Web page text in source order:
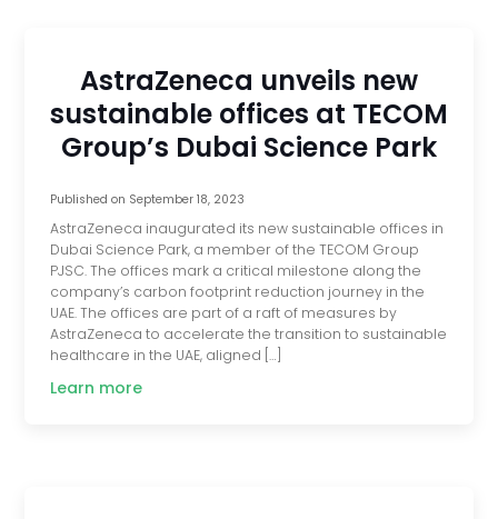
AstraZeneca unveils new
sustainable offices at TECOM
Group’s Dubai Science Park
Published on September 18, 2023
AstraZeneca inaugurated its new sustainable offices in
Dubai Science Park, a member of the TECOM Group
PJSC. The offices mark a critical milestone along the
company’s carbon footprint reduction journey in the
UAE. The offices are part of a raft of measures by
AstraZeneca to accelerate the transition to sustainable
healthcare in the UAE, aligned […]
Learn more